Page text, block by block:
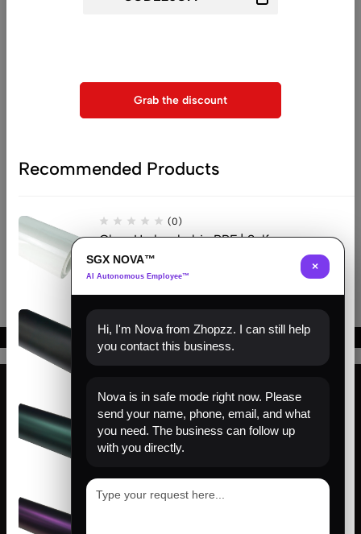
(0)
215.00–$644.00
(0)
$226.00
Find us
About us
Sign Up for Email
Grab the discount
Recommended Products
(0)
Clear Hydrophobic PPF | Self-
Healing TPU Film
Matte Black PPF | Self-Healing
TPU Color Film
Venom Green PPF | Self-Healing
TPU Color Film
(0)
SGX NOVA™
AI Autonomous Employee™
×
Hi, I'm Nova from Zhopzz. I can still help
you contact this business.
Nova is in safe mode right now. Please
send your name, phone, email, and what
you need. The business can follow up
with you directly.